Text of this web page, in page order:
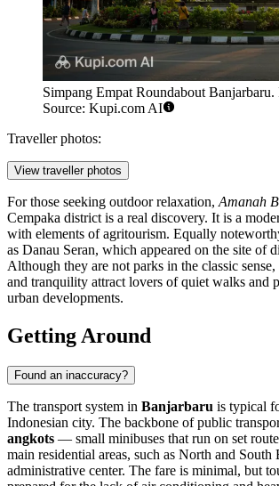
Simpang Empat Roundabout
Source: Kupi.com AI
Traveller photos:
View traveller photos
For those seeking outdoor relaxation, Amanah
Cempaka district is a real discovery. It is a
with elements of agritourism. Equally
as Danau Seran, which appeared on the site of
Although they are not parks in the classic
and tranquility attract lovers of quiet walks and
urban developments.
Getting Around
Found an inaccuracy?
The transport system in Banjarbaru is typical
Indonesian city. The backbone of public
angkots — small minibuses that run on set
main residential areas, such as North and
administrative center. The fare is minimal, but